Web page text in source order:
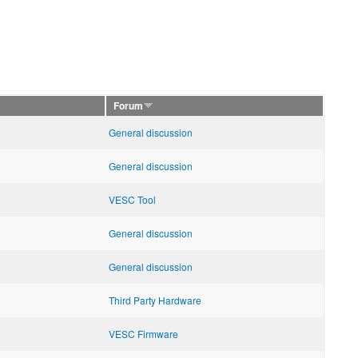
Forum
General discussion
General discussion
VESC Tool
General discussion
General discussion
Third Party Hardware
VESC Firmware